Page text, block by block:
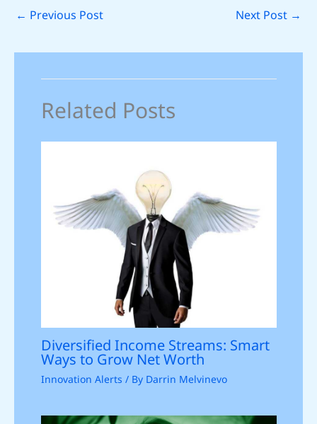
← Previous Post Next Post →
Related Posts
Diversified Income Streams: Smart
Ways to Grow Net Worth
Innovation Alerts / By Darrin Melvinevo